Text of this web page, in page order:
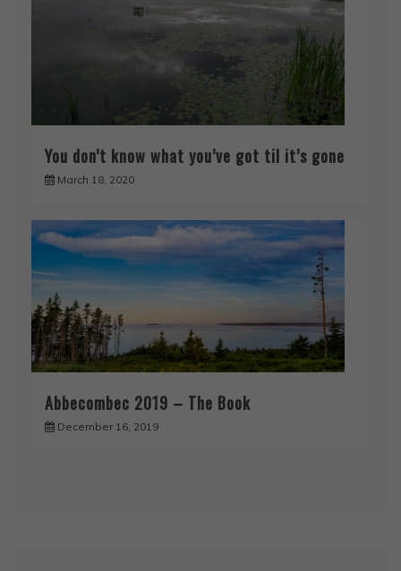
You don’t know what you’ve got til it’s gone
March 18, 2020
Abbecombec 2019 – The Book
December 16, 2019